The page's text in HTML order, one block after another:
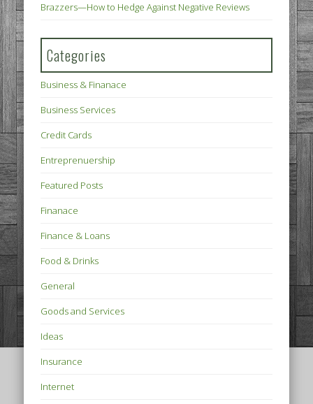
Brazzers—How to Hedge Against Negative Reviews
Categories
Business & Finanace
Business Services
Credit Cards
Entreprenuership
Featured Posts
Finanace
Finance & Loans
Food & Drinks
General
Goods and Services
Ideas
Insurance
Internet